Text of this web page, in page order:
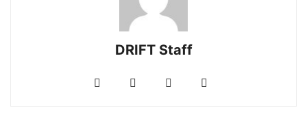
DRIFT Staff